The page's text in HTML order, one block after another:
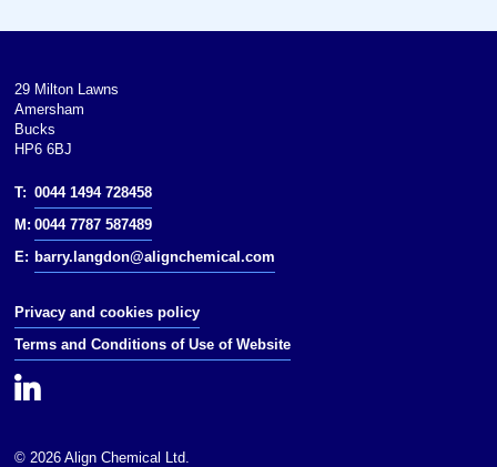
29 Milton Lawns
Amersham
Bucks
HP6 6BJ
T: 0044 1494 728458
M: 0044 7787 587489
E: barry.langdon@alignchemical.com
Privacy and cookies policy
Terms and Conditions of Use of Website
© 2026 Align Chemical Ltd.